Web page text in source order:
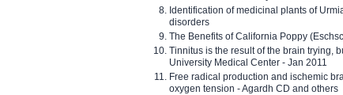
Identification of medicinal plants of
disorders
The Benefits of California Poppy
Tinnitus is the result of the brain trying,
University Medical Center - Jan 2011
Free radical production and ischemic
oxygen tension - Agardh CD and others